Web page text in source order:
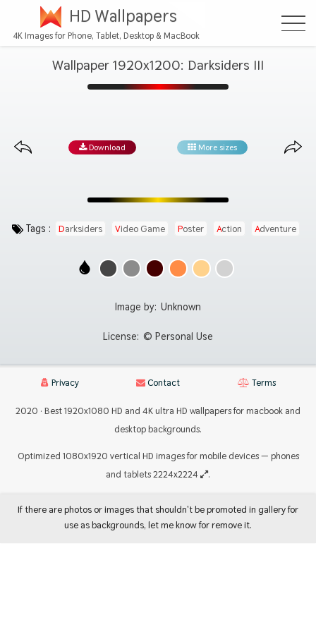
HD Wallpapers
4K Images for Phone, Tablet, Desktop & MacBook
Wallpaper 1920x1200: Darksiders III
Download More sizes
Tags : Darksiders Video Game Poster Action Adventure
Image by: Unknown
License: © Personal Use
Privacy Contact Terms
2020 · Best 1920x1080 HD and 4K ultra HD wallpapers for macbook and
desktop backgrounds.
Optimized 1080x1920 vertical HD images for mobile devices — phones
and tablets 2224x2224
.
If there are photos or images that shouldn't be promoted in gallery for
use as backgrounds, let me know for remove it.